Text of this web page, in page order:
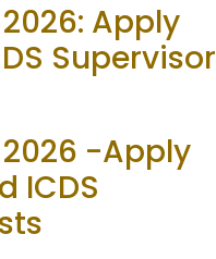
Apply
Supervisor
2026 -Apply
ICDS